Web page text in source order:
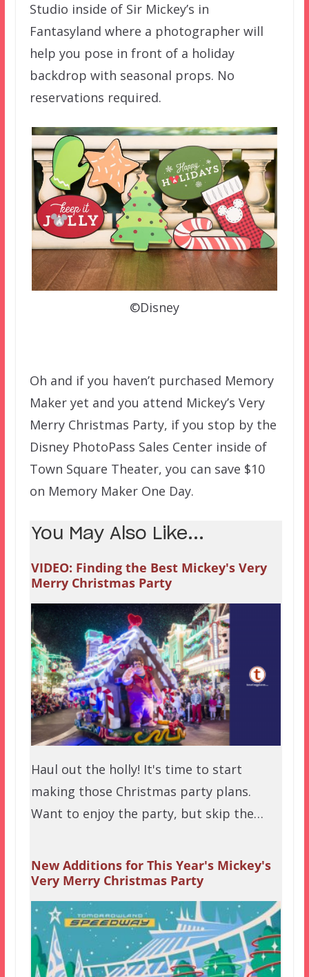
Studio inside of Sir Mickey’s in
Fantasyland where a photographer will
help you pose in front of a holiday
backdrop with seasonal props. No
reservations required.
©Disney
Oh and if you haven’t purchased Memory
Maker yet and you attend Mickey’s Very
Merry Christmas Party, if you stop by the
Disney PhotoPass Sales Center inside of
Town Square Theater, you can save $10
on Memory Maker One Day.
You May Also Like...
VIDEO: Finding the Best Mickey's Very
Merry Christmas Party
Haul out the holly! It's time to start
making those Christmas party plans.
Want to enjoy the party, but skip the…
New Additions for This Year's Mickey's
Very Merry Christmas Party